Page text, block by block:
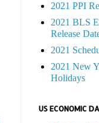
2021 PPI
2021 BLS
Release
2021
2021 New
Holidays
US ECONOMIC